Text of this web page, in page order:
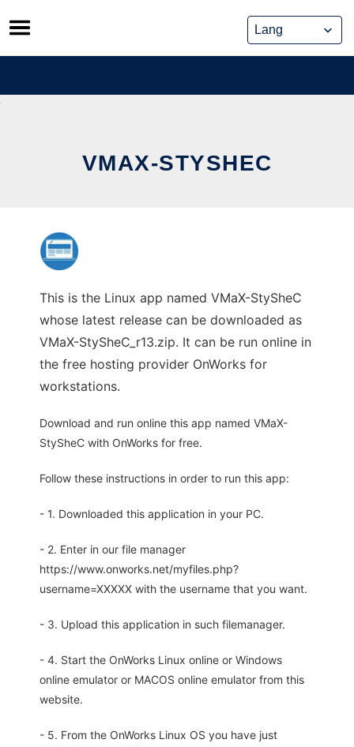
Skip
to
content
VMAX-STYSHEC
This is the Linux app named VMaX-StySheC
whose latest release can be downloaded as
VMaX-StySheC_r13.zip. It can be run online in
the free hosting provider OnWorks for
workstations.
Download and run online this app named VMaX-
StySheC with OnWorks for free.
Follow these instructions in order to run this app:
- 1. Downloaded this application in your PC.
- 2. Enter in our file manager
https://www.onworks.net/myfiles.php?
username=XXXXX with the username that you want.
- 3. Upload this application in such filemanager.
- 4. Start the OnWorks Linux online or Windows
online emulator or MACOS online emulator from this
website.
- 5. From the OnWorks Linux OS you have just